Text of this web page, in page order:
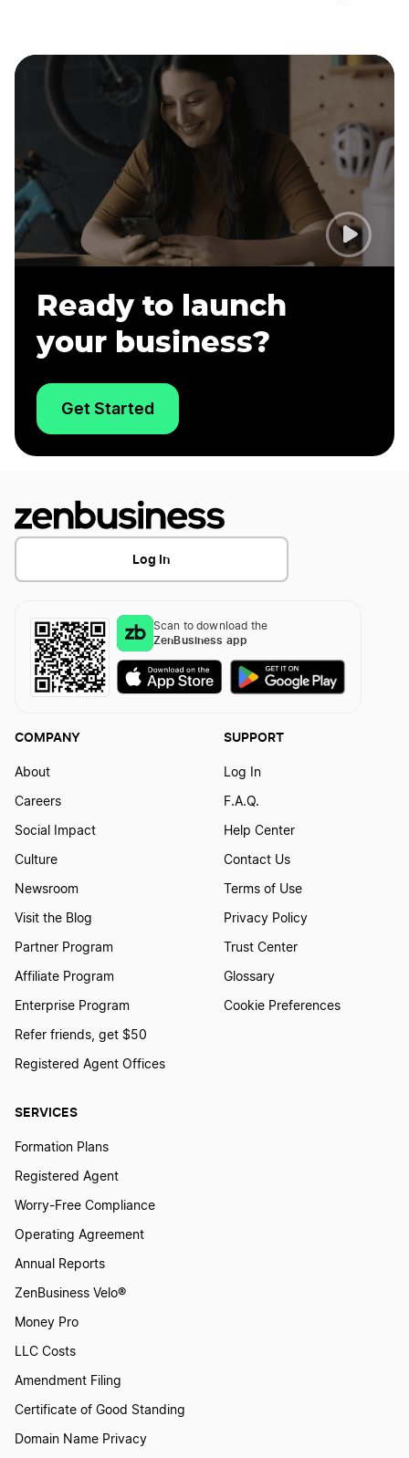
Ready to launch
your business?
Get Started
Log In
Scan to download the
ZenBusiness app
SERVICES
Formation Plans
Registered Agent
Worry-Free Compliance
Operating Agreement
Annual Reports
ZenBusiness Velo®
Money Pro
LLC Costs
Amendment Filing
Certificate of Good Standing
Domain Name Privacy
COMPANY
About
Careers
Social Impact
Culture
Newsroom
Visit the Blog
Partner Program
Affiliate Program
Enterprise Program
Refer friends, get $50
Registered Agent Offices
SUPPORT
Log In
F.A.Q.
Help Center
Contact Us
Terms of Use
Privacy Policy
Trust Center
Glossary
Cookie Preferences